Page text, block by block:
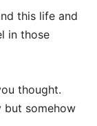
this life and
in those
thought.
but somehow